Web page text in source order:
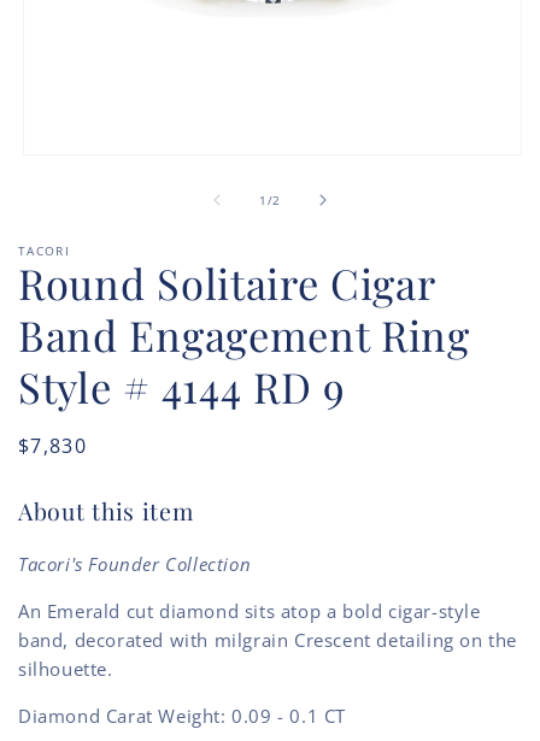
1 /of
2
TACORI
Round Solitaire Cigar
Band Engagement Ring
Style # 4144 RD 9
Regular
$7,830
About this item
Tacori's Founder Collection
An Emerald cut diamond sits atop a bold cigar-style
band, decorated with milgrain Crescent detailing on the
silhouette.
Diamond Carat Weight: 0.09 - 0.1 CT